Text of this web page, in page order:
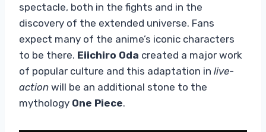
spectacle, both in the fights and in the
discovery of the extended universe. Fans
expect many of the anime’s iconic characters
to be there. Eiichiro Oda created a major work
of popular culture and this adaptation in live-
action will be an additional stone to the
mythology One Piece.